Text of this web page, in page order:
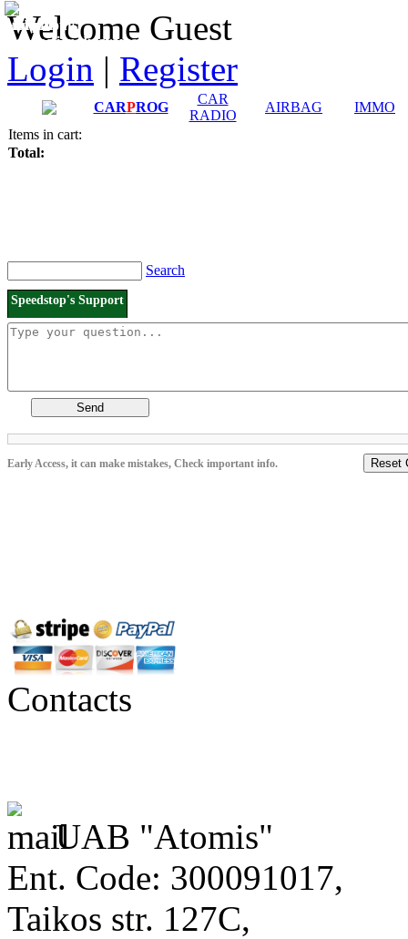
Welcome Guest
Login | Register
CARPROG
CAR
RADIO
AIRBAG
IMMO
Items in cart:
Total:
Search
Speedstop's Support
Send
Early Access, it can make mistakes, Check important info. Reset
Manuals
Connection diagrams
Contacts
UAB "Atomis"
Ent. Code: 300091017,
Taikos str. 127C,